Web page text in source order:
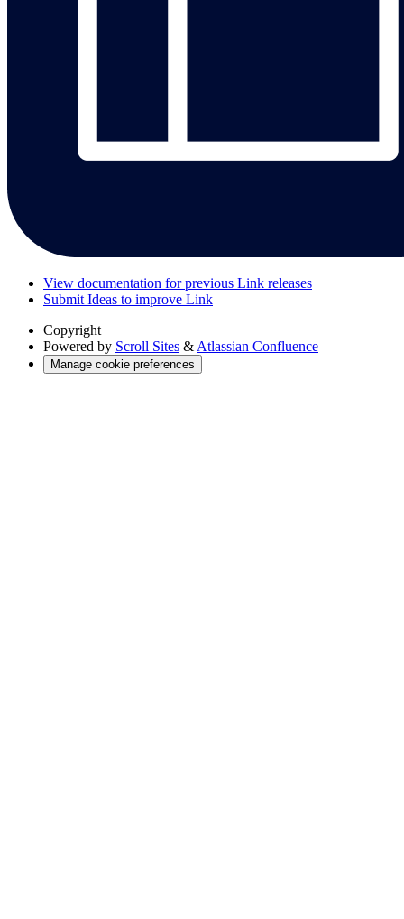
View documentation for previous Link releases
Submit Ideas to improve Link
Copyright
Powered by Scroll Sites & Atlassian Confluence
Manage cookie preferences